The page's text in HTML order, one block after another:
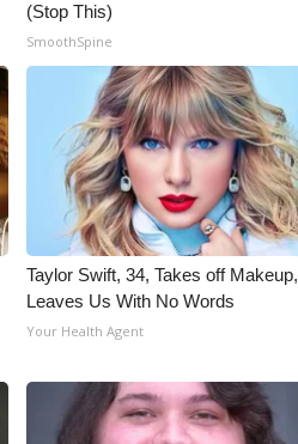
(Stop This)
SmoothSpine
Taylor Swift, 34, Takes off Makeup,
Leaves Us With No Words
Your Health Agent